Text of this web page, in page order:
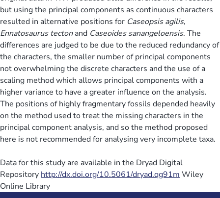
but using the principal components as continuous characters
resulted in alternative positions for Caseopsis agilis,
Ennatosaurus tectonand Caseoides sanangeloensis. The
differences are judged to be due to the reduced redundancy of
the characters, the smaller number of principal components
not overwhelming the discrete characters and the use of a
scaling method which allows principal components with a
higher variance to have a greater influence on the analysis.
The positions of highly fragmentary fossils depended heavily
on the method used to treat the missing characters in the
principal component analysis, and so the method proposed
here is not recommended for analysing very incomplete taxa.
Data for this study are available in the Dryad Digital
Repository http://dx.doi.org/10.5061/dryad.qg91m Wiley
Online Library